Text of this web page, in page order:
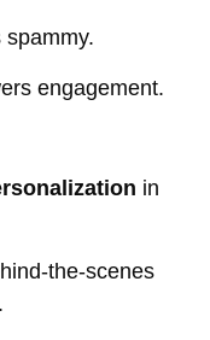
engagement.
in
the-scenes